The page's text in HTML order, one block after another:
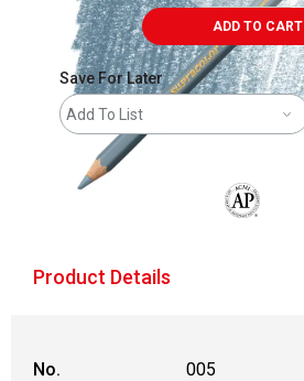
ADD TO CART
Save For Later
Add To List
Product Details
No.
005